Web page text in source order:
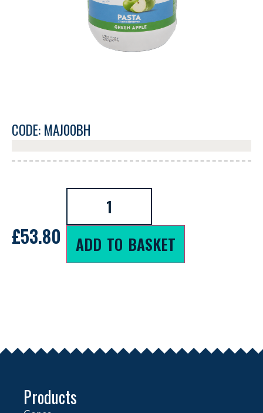
CODE: MAJ00BH
£53.80 ADD TO BASKET
Products